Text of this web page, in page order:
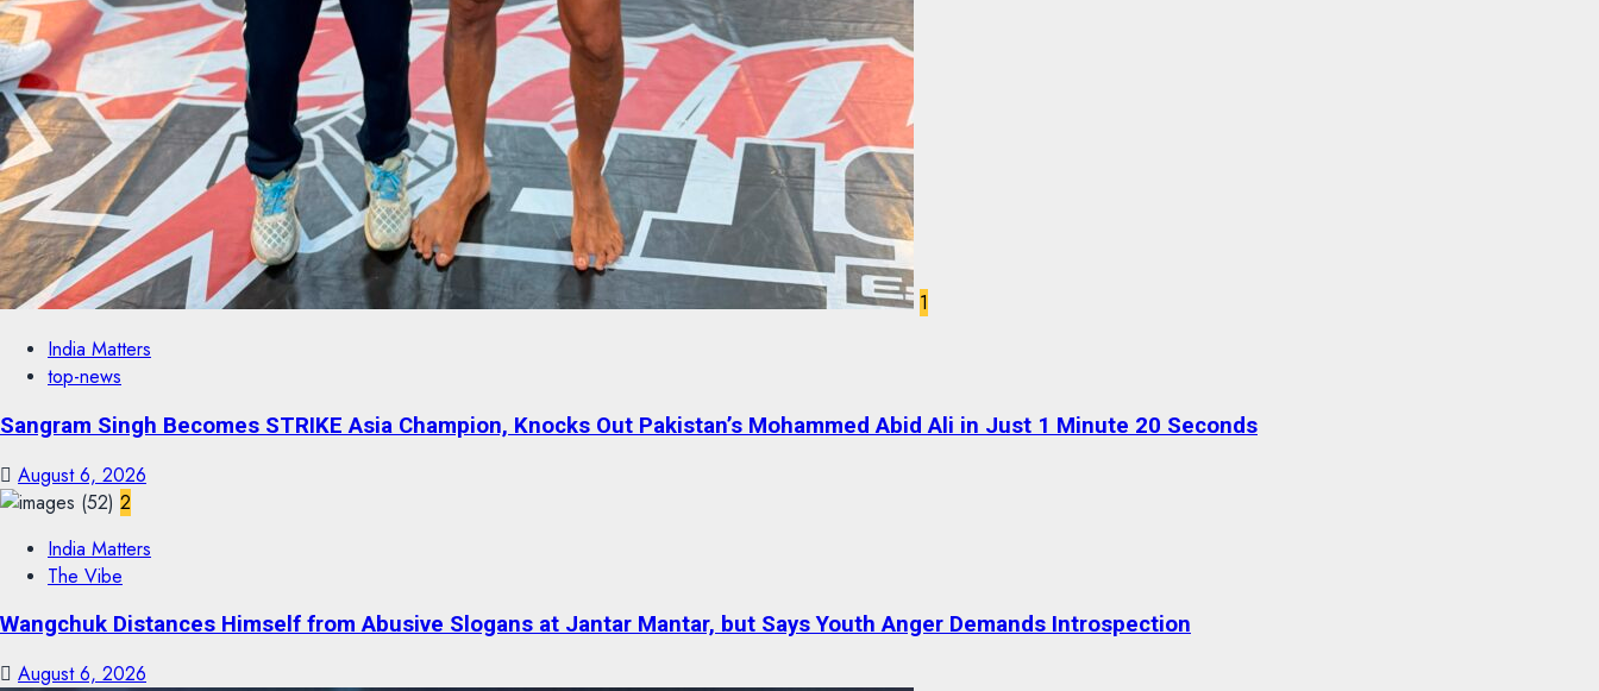
1
India Matters
top-news
Sangram Singh Becomes STRIKE Asia Champion, Knocks Out Pakistan’s Mohammed Abid Ali in Just 1 Minute 20 Seconds
August 6, 2026
2
India Matters
The Vibe
Wangchuk Distances Himself from Abusive Slogans at Jantar Mantar, but Says Youth Anger Demands Introspection
August 6, 2026